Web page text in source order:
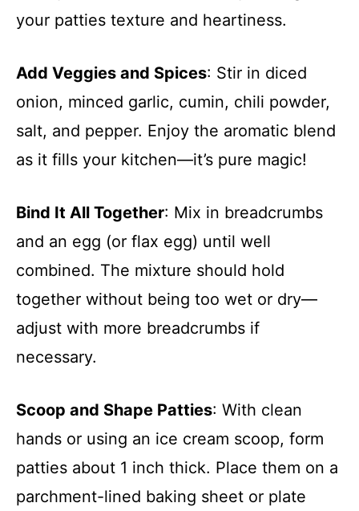
your patties texture and heartiness.
Add Veggies and Spices: Stir in diced
onion, minced garlic, cumin, chili powder,
salt, and pepper. Enjoy the aromatic blend
as it fills your kitchen—it’s pure magic!
Bind It All Together: Mix in breadcrumbs
and an egg (or flax egg) until well
combined. The mixture should hold
together without being too wet or dry—
adjust with more breadcrumbs if
necessary.
Scoop and Shape Patties: With clean
hands or using an ice cream scoop, form
patties about 1 inch thick. Place them on a
parchment-lined baking sheet or plate